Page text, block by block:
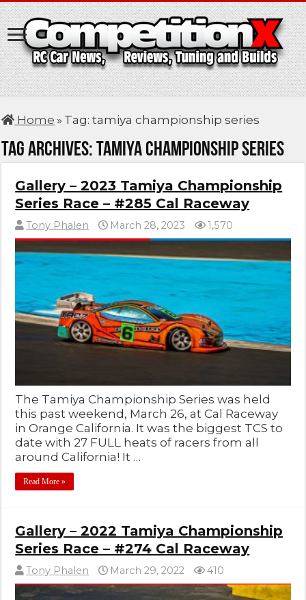
Home » Tag:tamiya championship series
Tag Archives:tamiya championship series
Gallery – 2023 Tamiya Championship
Series Race – #285 Cal Raceway
Tony Phalen March 28, 2023 1,570
The Tamiya Championship Series was held
this past weekend, March 26, at Cal Raceway
in Orange California. It was the biggest TCS to
date with 27 FULL heats of racers from all
around California! It …
Read More »
Gallery – 2022 Tamiya Championship
Series Race – #274 Cal Raceway
Tony Phalen March 29, 2022 410